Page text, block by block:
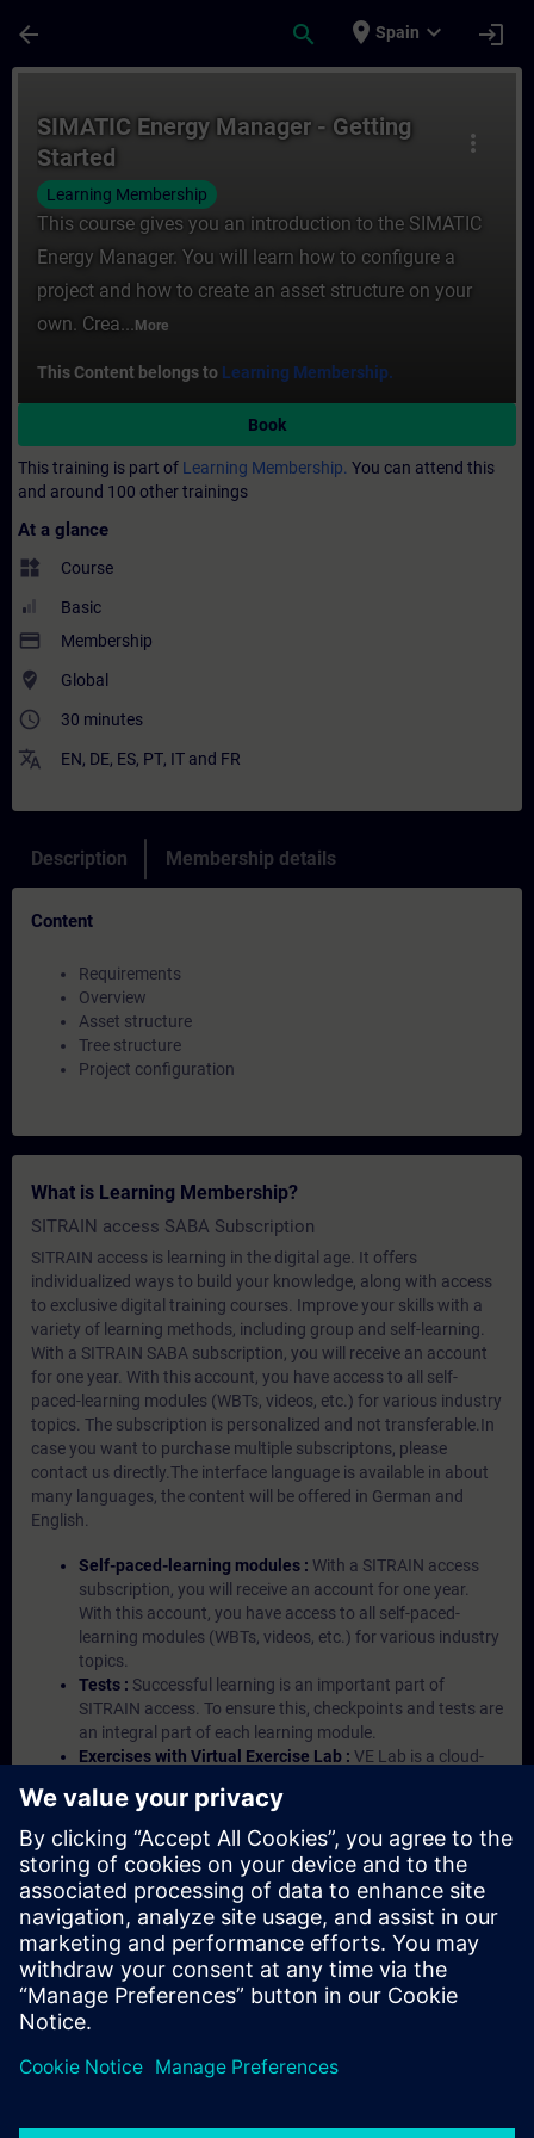
arrow_back search place Spain expand_more login
more_vert
SIMATIC Energy Manager - Getting
Started
Learning Membership
This course gives you an introduction to the SIMATIC
Energy Manager. You will learn how to configure a
project and how to create an asset structure on your
own. Crea... More
This Content belongs to Learning Membership.
Book
This training is part of Learning Membership. You can attend this
and around 100 other trainings
At a glance
widgets Course
Basic
payment Membership
where_to_vote Global
access_time 30 minutes
translate EN, DE, ES, PT, IT and FR
Description Membership details
Content
Requirements
Overview
Asset structure
Tree structure
Project configuration
What is Learning Membership?
SITRAIN access SABA Subscription
SITRAIN access is learning in the digital age. It offers
individualized ways to build your knowledge, along with access
to exclusive digital training courses. Improve your skills with a
variety of learning methods, including group and self-learning.
With a SITRAIN SABA subscription, you will receive an account
for one year. With this account, you have access to all self-
paced-learning modules (WBTs, videos, etc.) for various industry
topics. The subscription is personalized and not transferable.In
case you want to purchase multiple subscriptons, please
contact us directly.The interface language is available in about
many languages, the content will be offered in German and
English.
Self-paced-learning modules : With a SITRAIN access
subscription, you will receive an account for one year.
With this account, you have access to all self-paced-
learning modules (WBTs, videos, etc.) for various industry
topics.
Tests : Successful learning is an important part of
SITRAIN access. To ensure this, checkpoints and tests are
an integral part of each learning module.
Exercises with Virtual Exercise Lab : VE Lab is a cloud-
Portal etc.) In your first SITRAIN access subscription two
(2) hours for VE Lab are included.
Expert Talks :In regular webinars, you will receive first-
hand information from our experts on Siemens Industry
products.
Management Account : A management account is
possible if at least five (5) subscriptions are purchased.
This account enables managers to have an overview of
their employees' training activities and to assign courses
to them.